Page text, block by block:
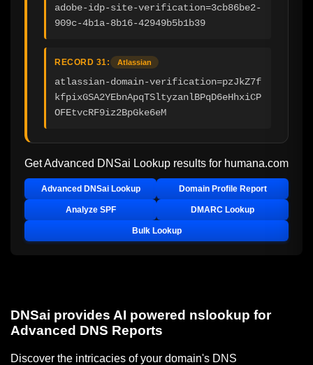
adobe-idp-site-verification=3cb86be2-
909c-4b1a-8b16-42949b5b1b39
RECORD 31: Atlassian
atlassian-domain-verification=pzJkZ7f
kfpixGSA2YEbnApqTSltyzanlBPqD6eHhxiCP
OFEtvcRF9iz2BpGke6eM
Get Advanced DNSai Lookup results for humana.com
Advanced DNSai Lookup Domain Profile Report
Analyze SPF DMARC Lookup
Bulk Lookup
DNSai provides AI powered nslookup for
Advanced DNS Reports
Discover the intricacies of your domain's DNS